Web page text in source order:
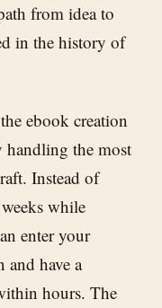
from idea to
in the history of
ebook creation
handling the most
Instead of
while
enter your
and have a
hours. The